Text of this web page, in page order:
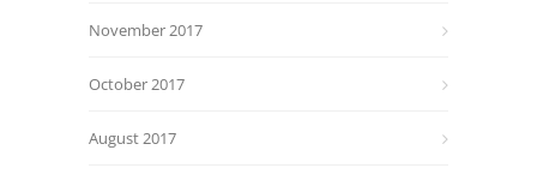
November 2017
October 2017
August 2017